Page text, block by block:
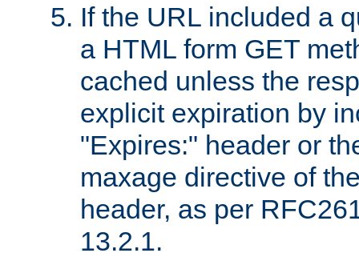
If the URL included a
a HTML form GET
cached unless the
explicit expiration by
"Expires:" header or
maxage directive of
header, as per
13.2.1.